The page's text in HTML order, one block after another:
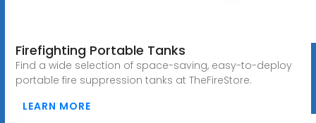
Firefighting Portable Tanks
Find a wide selection of space-saving, easy-to-deploy
portable fire suppression tanks at TheFireStore.
LEARN MORE